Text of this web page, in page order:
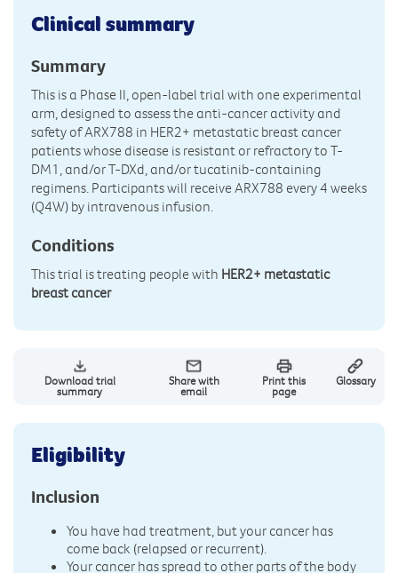
Clinical summary
Summary
This is a Phase II, open-label trial with one experimental
arm, designed to assess the anti-cancer activity and
safety of ARX788 in HER2+ metastatic breast cancer
patients whose disease is resistant or refractory to T-
DM1, and/or T-DXd, and/or tucatinib-containing
regimens. Participants will receive ARX788 every 4 weeks
(Q4W) by intravenous infusion.
Conditions
This trial is treating people with HER2+ metastatic
breast cancer
Download trial
summary
Share with
email
Print this
page
Glossary
Eligibility
Inclusion
You have had treatment, but your cancer has
come back (relapsed or recurrent).
Your cancer has spread to other parts of the body